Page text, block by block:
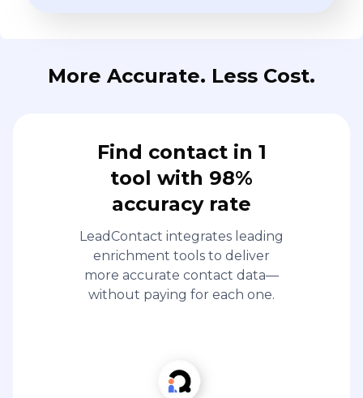
More Accurate. Less Cost.
Find contact in 1
tool with 98%
accuracy rate
LeadContact integrates leading
enrichment tools to deliver
more accurate contact data—
without paying for each one.